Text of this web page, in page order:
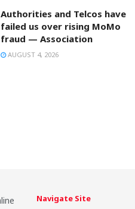
Authorities and Telcos have
failed us over rising MoMo
fraud — Association
AUGUST 4, 2026
Navigate Site